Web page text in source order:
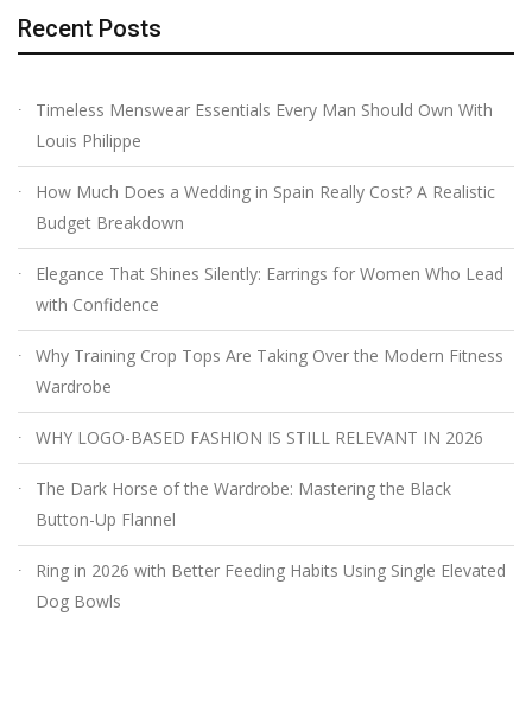
Recent Posts
Timeless Menswear Essentials Every Man Should Own With
Louis Philippe
How Much Does a Wedding in Spain Really Cost? A Realistic
Budget Breakdown
Elegance That Shines Silently: Earrings for Women Who Lead
with Confidence
Why Training Crop Tops Are Taking Over the Modern Fitness
Wardrobe
WHY LOGO-BASED FASHION IS STILL RELEVANT IN 2026
The Dark Horse of the Wardrobe: Mastering the Black
Button-Up Flannel
Ring in 2026 with Better Feeding Habits Using Single Elevated
Dog Bowls